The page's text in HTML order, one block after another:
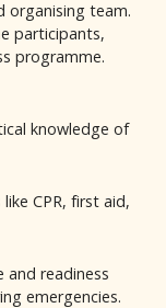
organising team.
participants,
programme.
knowledge of
CPR, first aid,
readiness
emergencies.